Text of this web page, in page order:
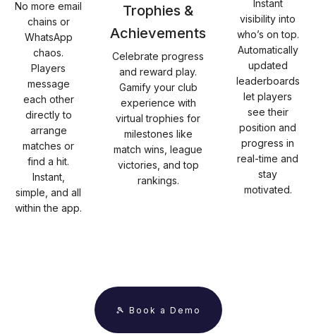
No more email
chains or
WhatsApp
chaos.
Players
message
each other
directly to
arrange
matches or
find a hit.
Instant,
simple, and all
within the app.
Trophies &
Achievements
Celebrate progress
and reward play.
Gamify your club
experience with
virtual trophies for
milestones like
match wins, league
victories, and top
rankings.
Instant
visibility into
who’s on top.
Automatically
updated
leaderboards
let players
see their
position and
progress in
real-time and
stay
motivated.
🎾 Book a Demo